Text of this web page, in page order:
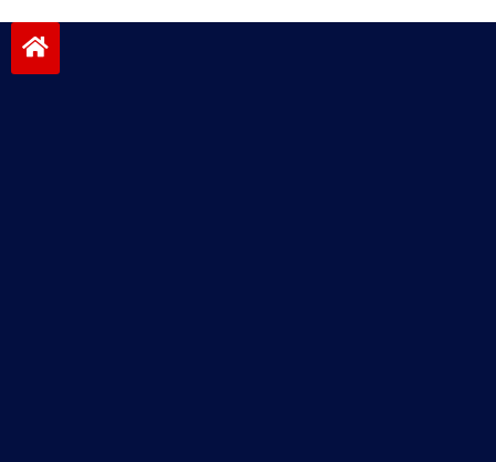
Jabalpurtoday.com